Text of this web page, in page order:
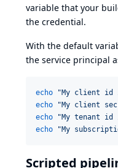
variable that your
the credential.
With the default
the service principal
echo "My client id
echo
"My client
echo
"My tenant id
echo
"My
Scripted